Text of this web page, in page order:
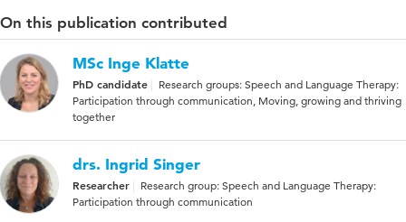
On this publication contributed
MSc Inge Klatte
PhD candidate
Research groups: Speech and Language Therapy:
Participation through communication, Moving, growing and thriving
together
drs. Ingrid Singer
Researcher
Research group: Speech and Language Therapy:
Participation through communication